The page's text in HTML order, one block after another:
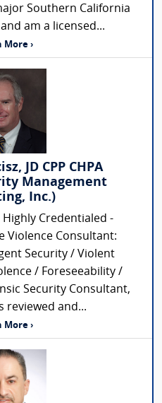
Southern California
am a licensed...
More ›
JD CPP CHPA
Management
Inc.)
Credentialed -
Violence Consultant:
Security / Violent
/ Foreseeability /
Security Consultant,
reviewed and...
More ›